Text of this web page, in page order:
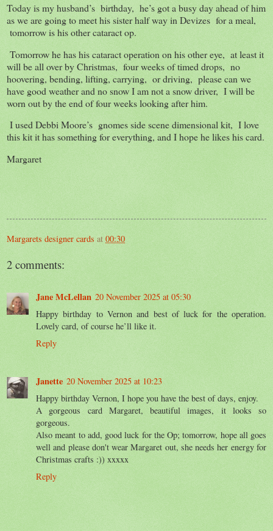
Today is my husband’s birthday, he’s got a busy day ahead of him
as we are going to meet his sister half way in Devizes for a meal,
tomorrow is his other cataract op.
Tomorrow he has his cataract operation on his other eye, at least it
will be all over by Christmas, four weeks of timed drops, no
hoovering, bending, lifting, carrying, or driving, please can we
have good weather and no snow I am not a snow driver, I will be
worn out by the end of four weeks looking after him.
I used Debbi Moore’s gnomes side scene dimensional kit, I love
this kit it has something for everything, and I hope he likes his card.
Margaret
Margarets designer cards at 00:30
2 comments:
Jane McLellan 20 November 2025 at 05:30
Happy birthday to Vernon and best of luck for the operation.
Lovely card, of course he’ll like it.
Reply
Janette 20 November 2025 at 10:23
Happy birthday Vernon, I hope you have the best of days, enjoy.
A gorgeous card Margaret, beautiful images, it looks so
gorgeous.
Also meant to add, good luck for the Op; tomorrow, hope all goes
well and please don't wear Margaret out, she needs her energy for
Christmas crafts :)) xxxxx
Reply